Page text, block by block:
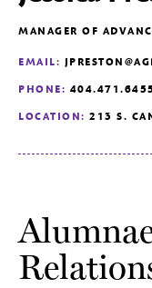
MANAGER OF
EMAIL:
PHONE:
LOCATION: 213 S.